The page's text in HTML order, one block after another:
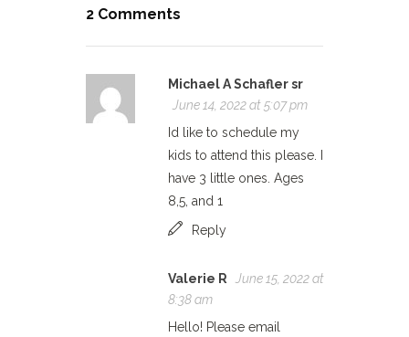
2 Comments
Michael A Schafler sr
June 14, 2022 at 5:07 pm
Id like to schedule my
kids to attend this please. I
have 3 little ones. Ages
8,5, and 1
Reply
Valerie R
June 15, 2022 at
8:38 am
Hello! Please email